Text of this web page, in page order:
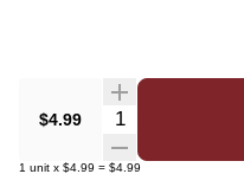
$4.99 Quantity Selector
1 unit x $4.99 = $4.99